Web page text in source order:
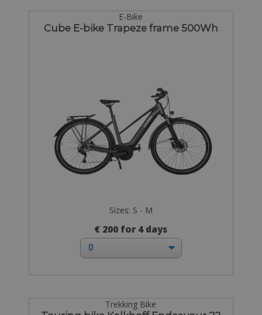
E-Bike
Cube E-bike Trapeze frame 500Wh
Sizes: S - M
€ 200 for 4 days
Trekking Bike